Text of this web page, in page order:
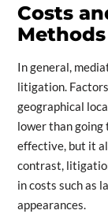
Costs
Methods
In general,
litigation.
geographical
lower than going
effective, but it
contrast,
in costs such as
appearances.